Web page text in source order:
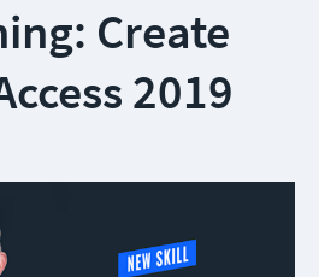
Create
2019